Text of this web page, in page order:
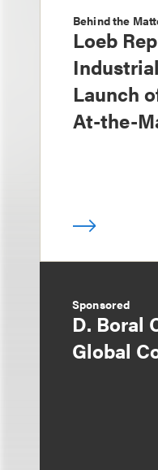
Behind the
Loeb
Launch
At-the-
Sponsored
D. Boral
Global